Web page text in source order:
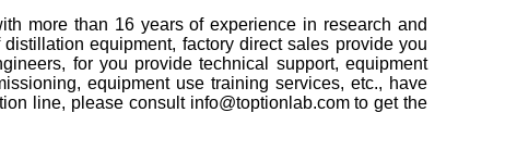
more than 16 years of experience in research and
equipment, factory direct sales provide you
for you provide technical support, equipment
equipment use training services, etc., have
line, please consult info@toptionlab.com to get the